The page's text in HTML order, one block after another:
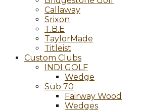
Callaway
Srixon
T.B.E
TaylorMade
Titleist
Custom Clubs
INDI GOLF
Wedge
Sub 70
Fairway Wood
Wedges